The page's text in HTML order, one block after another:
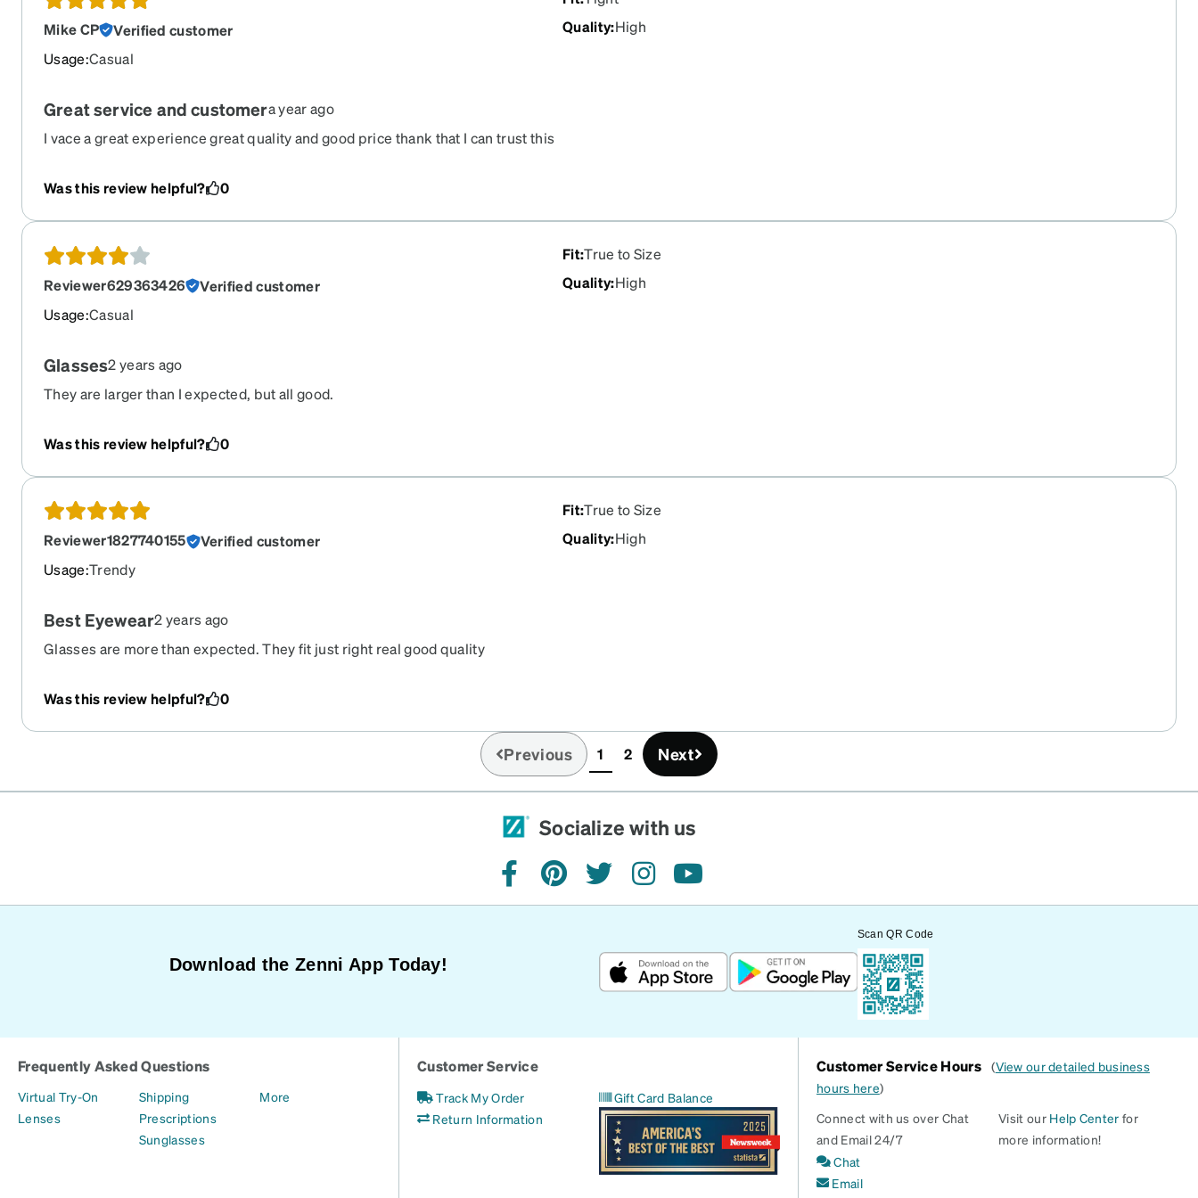
Mike CP
Verified customer
Usage:Casual
Quality:High
Great service and customera year ago
I vace a great experience great quality and good price thank that I can trust this
business
Was this review helpful? 0
Reviewer629363426
Verified customer
Usage:Casual
Fit:True to Size
Quality:High
Glasses2 years ago
They are larger than I expected, but all good.
Was this review helpful? 0
Reviewer1827740155
Verified customer
Usage:Trendy
Fit:True to Size
Quality:High
Best Eyewear2 years ago
Glasses are more than expected. They fit just right real good quality
great price.
Was this review helpful? 0
Previous 1(current)
2 Next
Socialize with us
facebookpinteresttwitterinstagramyoutube
Download the Zenni App Today!
Scan QR Code
Frequently Asked Questions
Virtual Try-On
Lenses
Shipping
Prescriptions
Sunglasses
More
Customer Service
Track My Order
Return Information
Gift Card Balance
Customer Service Hours (View our detailed business
hours here)
Connect with us over Chat
and Email 24/7
Chat
Email
Visit our Help Center for
more information!